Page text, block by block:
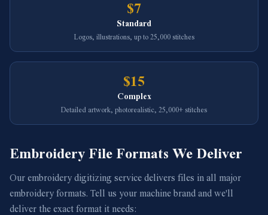
$7
Standard
Logos, illustrations, up to 25,000 stitches
$15
Complex
Detailed artwork, photorealistic, 25,000+ stitches
Embroidery File Formats We Deliver
Our embroidery digitizing service delivers files in all major
embroidery formats. Tell us your machine brand and we'll
deliver the exact format it needs: